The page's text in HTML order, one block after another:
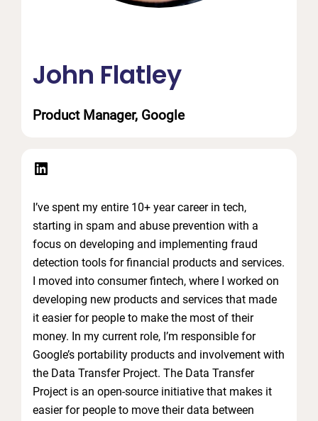
Product Manager, Google
John Flatley
LinkedIn
I’ve spent my entire 10+ year career in tech,
starting in spam and abuse prevention with a
focus on developing and implementing fraud
detection tools for financial products and services.
I moved into consumer fintech, where I worked on
developing new products and services that made
it easier for people to make the most of their
money. In my current role, I’m responsible for
Google’s portability products and involvement with
the Data Transfer Project. The Data Transfer
Project is an open-source initiative that makes it
easier for people to move their data between